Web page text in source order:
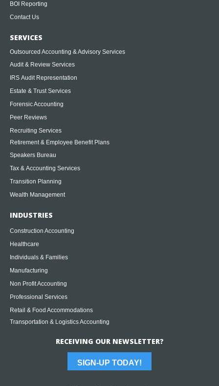
BOI Reporting
Contact Us
SERVICES
Outsourced Accounting & Advisory Services
Audit & Review Services
IRS Audit Representation
Estate & Trust Services
Forensic Accounting
Peer Reviews
Recruiting Services
Retirement & Employee Benefit Plans
Speakers Bureau
Tax & Accounting Services
Transition Planning
Wealth Management
INDUSTRIES
Construction Accounting
Healthcare
Individuals & Families
Manufacturing
Non Profit Accounting
Professional Services
Retail & Food Accommodations
Transportation & Logistics Accounting
RECEIVING OUR NEWSLETTER?
SIGN-UP TODAY!